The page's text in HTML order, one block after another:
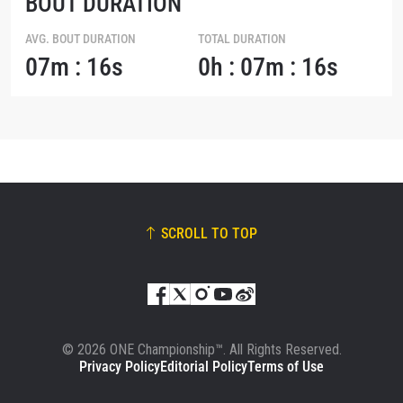
AVG. BOUT DURATION
07m : 16s
TOTAL DURATION
0h : 07m : 16s
SCROLL TO TOP
© 2026 ONE Championship™. All Rights Reserved.
Privacy PolicyEditorial PolicyTerms of Use